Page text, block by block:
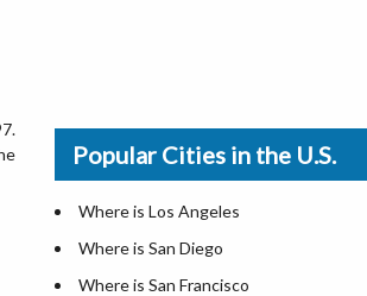
Popular Cities in the U.S.
Where is Los Angeles
Where is San Diego
Where is San Francisco